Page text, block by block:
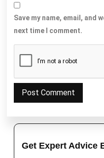
Get Expert Advice
Save my name, email, and
next time I comment.